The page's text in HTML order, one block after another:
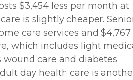
$3,454 less per month at
is slightly cheaper.
care services and $4,767
which includes light
wound care and diabetes
day health care is